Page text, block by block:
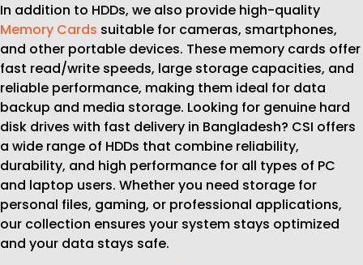
In addition to HDDs, we also provide high-quality
Memory Cards suitable for cameras, smartphones,
and other portable devices. These memory cards offer
fast read/write speeds, large storage capacities, and
reliable performance, making them ideal for data
backup and media storage. Looking for genuine hard
disk drives with fast delivery in Bangladesh? CSI offers
a wide range of HDDs that combine reliability,
durability, and high performance for all types of PC
and laptop users. Whether you need storage for
personal files, gaming, or professional applications,
our collection ensures your system stays optimized
and your data stays safe.